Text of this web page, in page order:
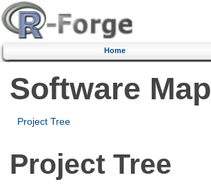
Home
Software Map
Project Tree
Project Tree